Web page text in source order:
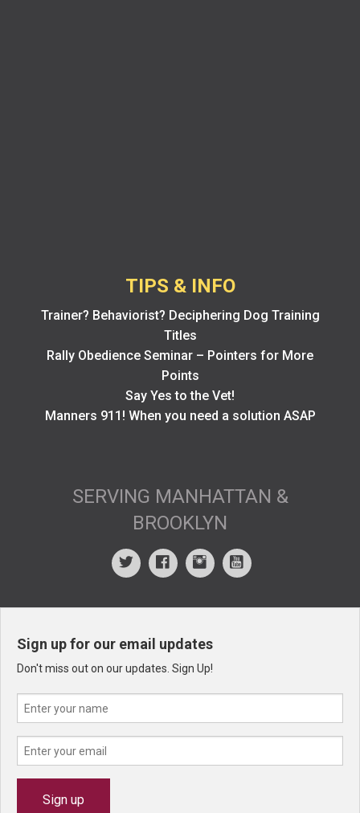
TIPS & INFO
Trainer? Behaviorist? Deciphering Dog Training
Titles
Rally Obedience Seminar – Pointers for More
Points
Say Yes to the Vet!
Manners 911! When you need a solution ASAP
SERVING MANHATTAN &
BROOKLYN
Sign up for our email updates
Don't miss out on our updates. Sign Up!